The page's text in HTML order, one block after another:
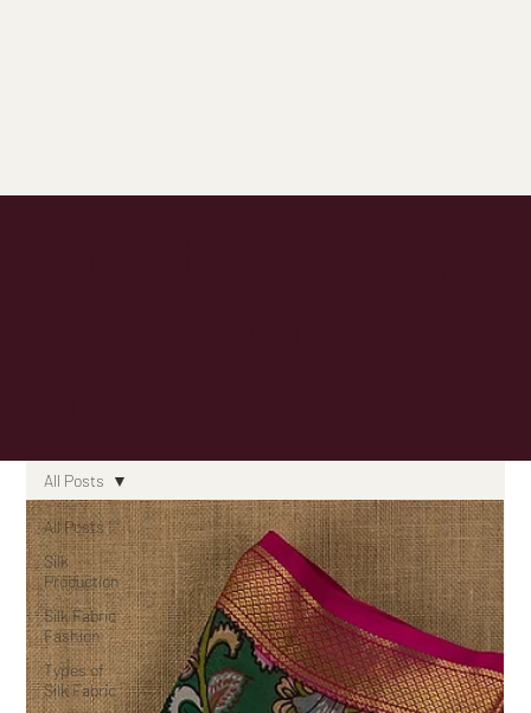
All Posts
Silk
Production
Silk Fabric
Fashion
Types of
Silk Fabric
All Posts